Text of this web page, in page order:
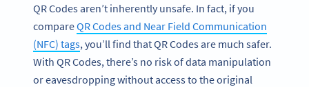
QR Codes aren’t inherently unsafe. In fact, if you
compareQR Codes and Near Field Communication
(NFC) tags, you’ll find that QR Codes are much safer.
With QR Codes, there’s no risk of data manipulation
or eavesdropping without access to the original